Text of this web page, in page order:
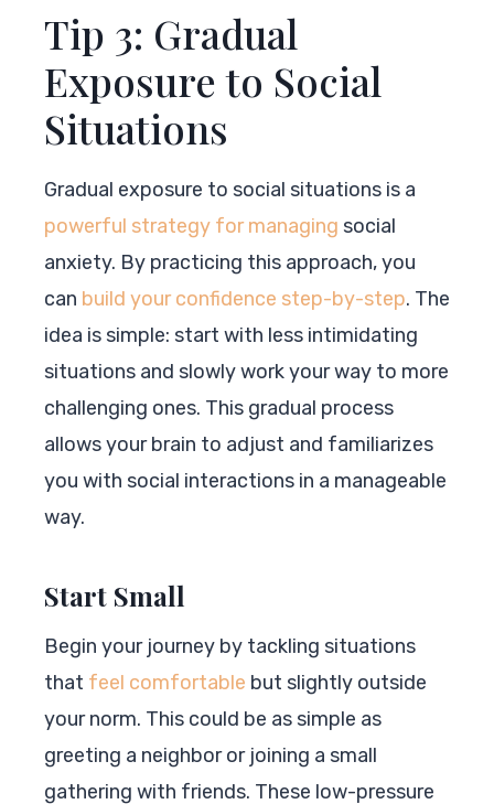
Tip 3: Gradual
Exposure to Social
Situations
Gradual exposure to social situations is a
powerful strategy for managing social
anxiety. By practicing this approach, you
can build your confidence step-by-step. The
idea is simple: start with less intimidating
situations and slowly work your way to more
challenging ones. This gradual process
allows your brain to adjust and familiarizes
you with social interactions in a manageable
way.
Start Small
Begin your journey by tackling situations
that feel comfortable but slightly outside
your norm. This could be as simple as
greeting a neighbor or joining a small
gathering with friends. These low-pressure